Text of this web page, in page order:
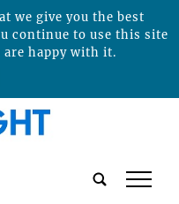
tap
we give you the best
continue to use this site
are happy with it.